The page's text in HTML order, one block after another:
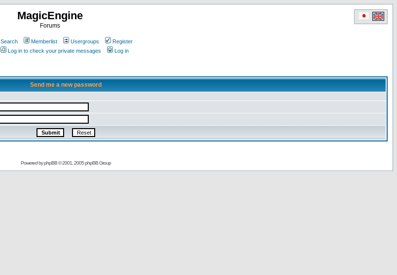
MagicEngine
Forums
Search Memberlist Usergroups
Register
Log in to check your private messages Log in
Send me a new password
Powered byphpBB© 2001, 2005 phpBB Group